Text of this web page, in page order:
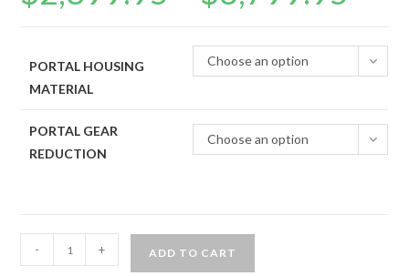
PORTAL HOUSING
MATERIAL
Choose an option
PORTAL GEAR
REDUCTION
Choose an option
Xpedition
- + ADD TO CART